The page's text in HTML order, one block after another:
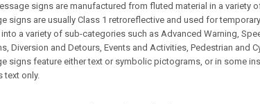
signs are manufactured from fluted material in a variety
signs are usually Class 1 retroreflective and used for
a variety of sub-categories such as Advanced Warning,
Diversion and Detours, Events and Activities, Pedestrian and
signs feature either text or symbolic pictograms, or in some
text only.